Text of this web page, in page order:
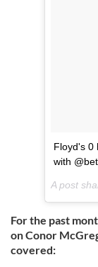
Floyd's 0
with
For the past
on Conor
covered: